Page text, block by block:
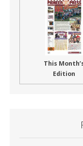
This
Edition